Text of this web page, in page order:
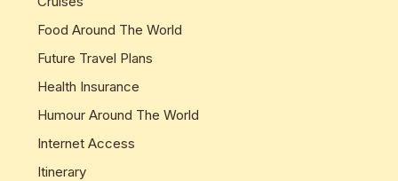
Food Around The World
Future Travel Plans
Health Insurance
Humour Around The World
Internet Access
Itinerary